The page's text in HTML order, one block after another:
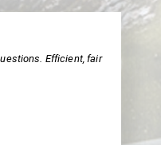
Efficient, fair